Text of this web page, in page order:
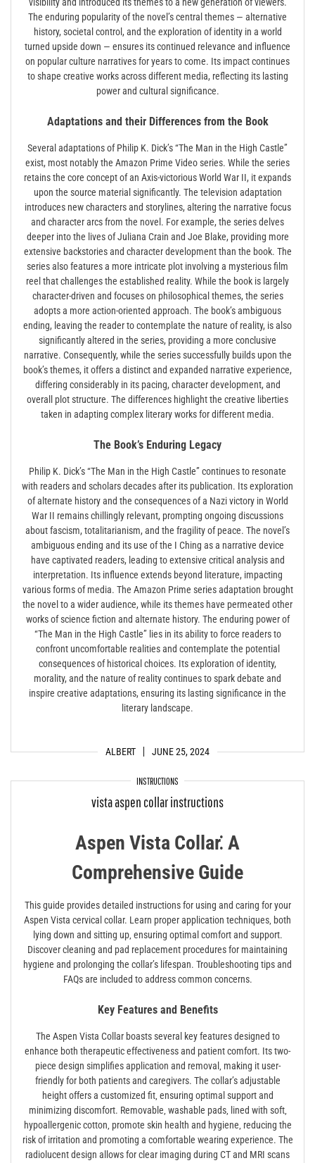
ALBERT JUNE 25, 2024
The enduring popularity of the novel’s central themes — alternative
history, societal control, and the exploration of identity in a world
turned upside down — ensures its continued relevance and influence
on popular culture narratives for years to come. Its impact continues
to shape creative works across different media, reflecting its lasting
power and cultural significance.
Adaptations and their Differences from the Book
Several adaptations of Philip K. Dick’s “The Man in the High Castle”
exist, most notably the Amazon Prime Video series. While the series
retains the core concept of an Axis-victorious World War II, it expands
upon the source material significantly. The television adaptation
introduces new characters and storylines, altering the narrative focus
and character arcs from the novel. For example, the series delves
deeper into the lives of Juliana Crain and Joe Blake, providing more
extensive backstories and character development than the book. The
series also features a more intricate plot involving a mysterious film
reel that challenges the established reality. While the book is largely
character-driven and focuses on philosophical themes, the series
adopts a more action-oriented approach. The book’s ambiguous
ending, leaving the reader to contemplate the nature of reality, is also
significantly altered in the series, providing a more conclusive
narrative. Consequently, while the series successfully builds upon the
book’s themes, it offers a distinct and expanded narrative experience,
differing considerably in its pacing, character development, and
overall plot structure. The differences highlight the creative liberties
taken in adapting complex literary works for different media.
The Book’s Enduring Legacy
Philip K. Dick’s “The Man in the High Castle” continues to resonate
with readers and scholars decades after its publication. Its exploration
of alternate history and the consequences of a Nazi victory in World
War II remains chillingly relevant, prompting ongoing discussions
about fascism, totalitarianism, and the fragility of peace. The novel’s
ambiguous ending and its use of the I Ching as a narrative device
have captivated readers, leading to extensive critical analysis and
interpretation. Its influence extends beyond literature, impacting
various forms of media. The Amazon Prime series adaptation brought
the novel to a wider audience, while its themes have permeated other
works of science fiction and alternate history. The enduring power of
“The Man in the High Castle” lies in its ability to force readers to
confront uncomfortable realities and contemplate the potential
consequences of historical choices. Its exploration of identity,
morality, and the nature of reality continues to spark debate and
inspire creative adaptations, ensuring its lasting significance in the
literary landscape.
INSTRUCTIONS
vista aspen collar instructions
Aspen Vista Collar⁚ A
Comprehensive Guide
This guide provides detailed instructions for using and caring for your
Aspen Vista cervical collar. Learn proper application techniques‚ both
lying down and sitting up‚ ensuring optimal comfort and support.
Discover cleaning and pad replacement procedures for maintaining
hygiene and prolonging the collar’s lifespan. Troubleshooting tips and
FAQs are included to address common concerns.
Key Features and Benefits
The Aspen Vista Collar boasts several key features designed to
enhance both therapeutic effectiveness and patient comfort. Its two-
piece design simplifies application and removal‚ making it user-
friendly for both patients and caregivers. The collar’s adjustable
height offers a customized fit‚ ensuring optimal support and
minimizing discomfort. Removable‚ washable pads‚ lined with soft‚
hypoallergenic cotton‚ promote skin health and hygiene‚ reducing the
risk of irritation and promoting a comfortable wearing experience. The
radiolucent design allows for clear imaging during CT and MRI scans